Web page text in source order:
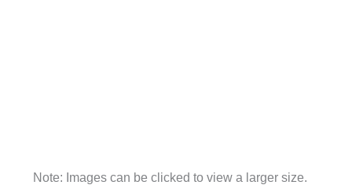
Note: Images can be clicked to view a larger size.